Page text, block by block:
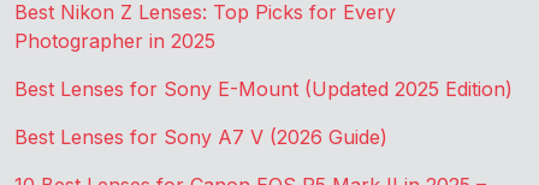
Best Nikon Z Lenses: Top Picks for Every
Photographer in 2025
Best Lenses for Sony E-Mount (Updated 2025 Edition)
Best Lenses for Sony A7 V (2026 Guide)